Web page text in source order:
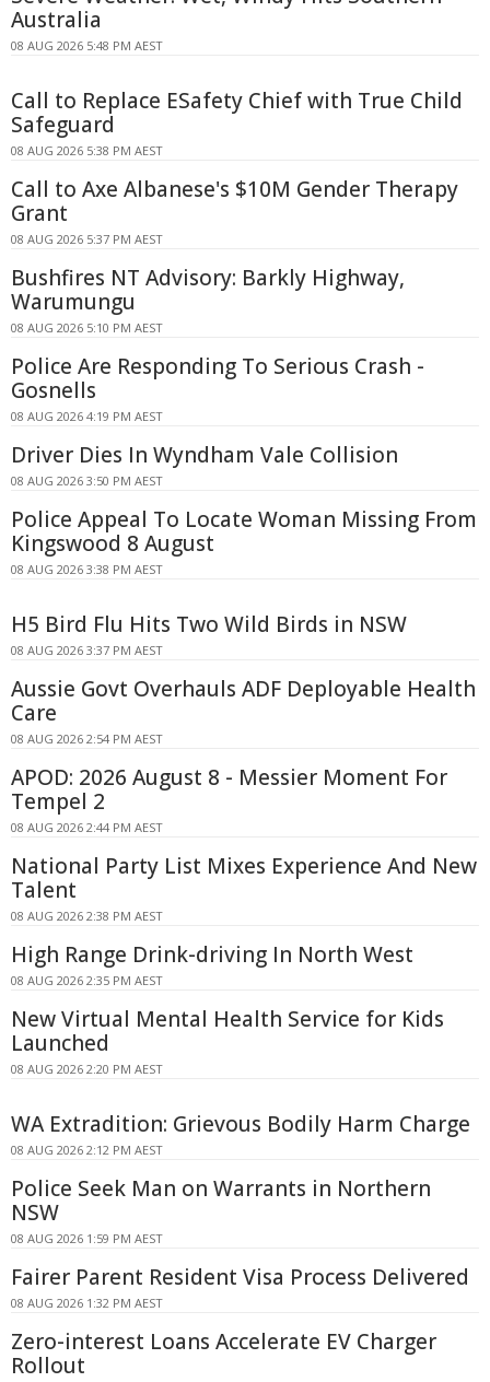
Australia
08 AUG 2026 5:48 PM AEST
Call to Replace ESafety Chief with True Child
Safeguard
08 AUG 2026 5:38 PM AEST
Call to Axe Albanese's $10M Gender Therapy
Grant
08 AUG 2026 5:37 PM AEST
Bushfires NT Advisory: Barkly Highway,
Warumungu
08 AUG 2026 5:10 PM AEST
Police Are Responding To Serious Crash -
Gosnells
08 AUG 2026 4:19 PM AEST
Driver Dies In Wyndham Vale Collision
08 AUG 2026 3:50 PM AEST
Police Appeal To Locate Woman Missing From
Kingswood 8 August
08 AUG 2026 3:38 PM AEST
H5 Bird Flu Hits Two Wild Birds in NSW
08 AUG 2026 3:37 PM AEST
Aussie Govt Overhauls ADF Deployable Health
Care
08 AUG 2026 2:54 PM AEST
APOD: 2026 August 8 - Messier Moment For
Tempel 2
08 AUG 2026 2:44 PM AEST
National Party List Mixes Experience And New
Talent
08 AUG 2026 2:38 PM AEST
High Range Drink-driving In North West
08 AUG 2026 2:35 PM AEST
New Virtual Mental Health Service for Kids
Launched
08 AUG 2026 2:20 PM AEST
WA Extradition: Grievous Bodily Harm Charge
08 AUG 2026 2:12 PM AEST
Police Seek Man on Warrants in Northern
NSW
08 AUG 2026 1:59 PM AEST
Fairer Parent Resident Visa Process Delivered
08 AUG 2026 1:32 PM AEST
Zero-interest Loans Accelerate EV Charger
Rollout